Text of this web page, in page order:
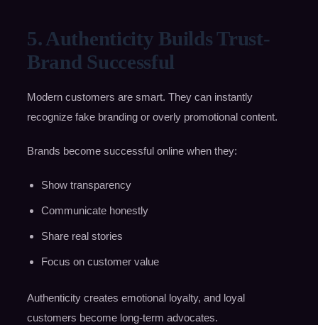
5. Authenticity Builds Trust-
Brand Successful
Modern customers are smart. They can instantly
recognize fake branding or overly promotional content.
Brands become successful online when they:
Show transparency
Communicate honestly
Share real stories
Focus on customer value
Authenticity creates emotional loyalty, and loyal
customers become long-term advocates.